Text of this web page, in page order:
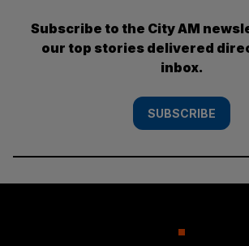
Subscribe to the City AM
our top stories delivered
inbox.
SUBSCRIBE